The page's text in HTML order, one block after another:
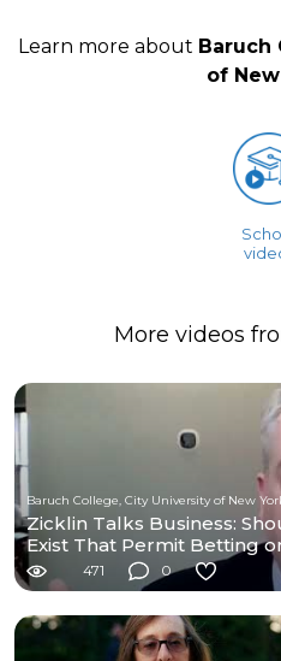
Learn more about Baruch
of
More videos
Baruch College, City University of New
Zicklin Talks Business:
Exist That Permit Betting
471 0